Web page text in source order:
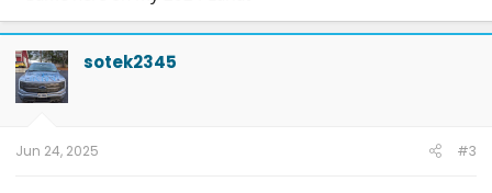
sotek2345
Jun 24, 2025 #3